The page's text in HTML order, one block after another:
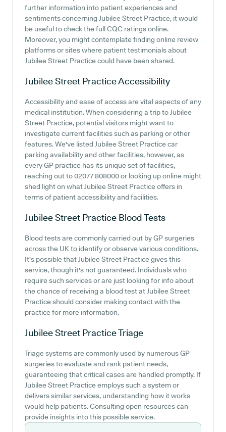
further information into patient experiences and
sentiments concerning Jubilee Street Practice, it would
be useful to check the full CQC ratings online.
Moreover, you might contemplate finding online review
platforms or sites where patient testimonials about
Jubilee Street Practice could have been shared.
Jubilee Street PracticeAccessibility
Accessibility and ease of access are vital aspects of any
medical institution. When considering a trip to Jubilee
Street Practice, potential visitors might want to
investigate current facilities such as parking or other
features. We've listed Jubilee Street Practice car
parking availability and other facilities, however, as
every GP practice has its unique set of facilities,
reaching out to 02077 808000 or looking up online might
shed light on what Jubilee Street Practice offers in
terms of patient accessibility and facilities.
Jubilee Street Practice Blood Tests
Blood tests are commonly carried out by GP surgeries
across the UK to identify or observe various conditions.
It's possible that Jubilee Street Practice gives this
service, though it's not guaranteed. Individuals who
require such services or are just looking for info about
the chance of receiving a blood test at Jubilee Street
Practice should consider making contact with the
practice for more information.
Jubilee Street PracticeTriage
Triage systems are commonly used by numerous GP
surgeries to evaluate and rank patient needs,
guaranteeing that critical cases are handled promptly. If
Jubilee Street Practice employs such a system or
delivers similar services, understanding how it works
would help patients. Consulting open resources can
provide insights into this possible service.